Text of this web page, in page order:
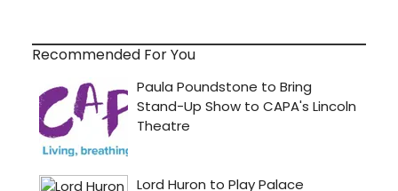
Recommended For You